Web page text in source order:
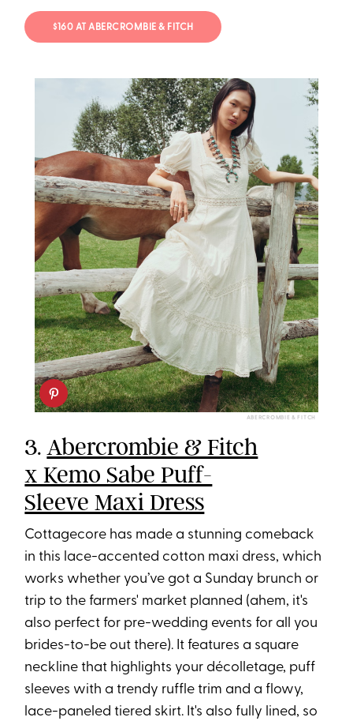
$160 AT ABERCROMBIE & FITCH
ABERCROMBIE & FITCH
3.Abercrombie & Fitch
x Kemo Sabe Puff-
Sleeve Maxi Dress
Cottagecore has made a stunning comeback
in this lace-accented cotton maxi dress, which
works whether you’ve got a Sunday brunch or
trip to the farmers' market planned (ahem, it's
also perfect for pre-wedding events for all you
brides-to-be out there). It features a square
neckline that highlights your décolletage, puff
sleeves with a trendy ruffle trim and a flowy,
lace-paneled tiered skirt. It's also fully lined, so